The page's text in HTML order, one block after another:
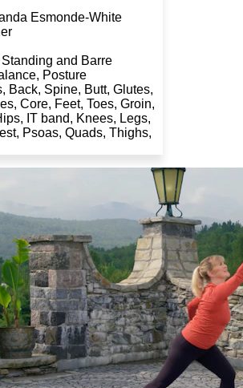
Esmonde-White
and Barre
Posture
Back, Spine, Butt, Glutes,
Core, Feet, Toes, Groin,
IT band, Knees, Legs,
Psoas, Quads, Thighs,